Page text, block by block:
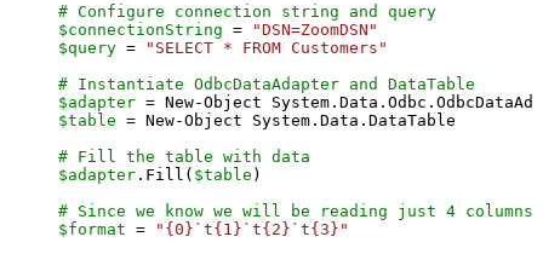
# Configure connection string and query
$connectionString =
"DSN=ZoomDSN"
$query =
"SELECT * FROM Customers"
# Instantiate OdbcDataAdapter and DataTable
$adapter = New-Object
$table = New-Object System.Data.DataTable
# Fill the table with data
$adapter .Fill( $table )
# Since we know we will be reading just 4
$format =
"{0}`t{1}`t{2}`t{3}"